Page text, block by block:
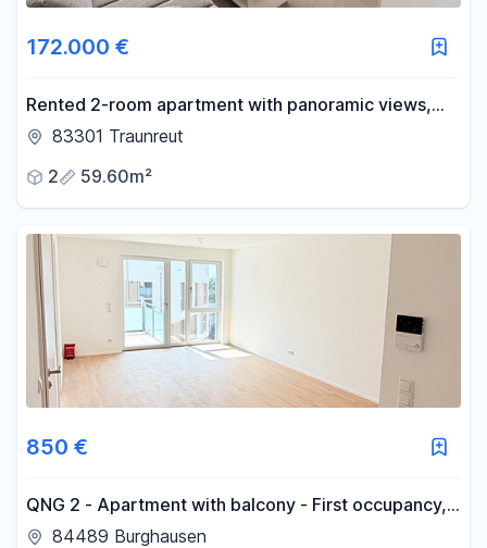
172.000 €
Rented 2-room apartment with panoramic views,
elevator, and balcony – an investment property in
83301 Traunreut
2
59.60m²
850 €
QNG 2 - Apartment with balcony - First occupancy,
modern fitted kitchen, best energy efficiency class.
84489 Burghausen